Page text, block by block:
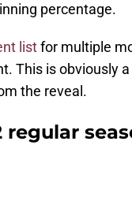
percentage.
listfor multiple
This is obviously a
the reveal.
regular